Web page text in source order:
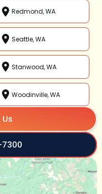
Redmond, WA
Seattle, WA
Stanwood, WA
Woodinville, WA